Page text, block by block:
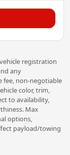
registration
any
fee, non-negotiable
color, trim,
to availability,
Max
options,
payload/towing